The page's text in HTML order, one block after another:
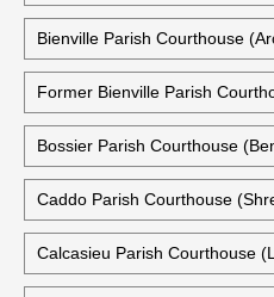
Bienville Parish Courthouse
Former Bienville Parish
Bossier Parish Courthouse
Caddo Parish Courthouse
Calcasieu Parish Courthouse